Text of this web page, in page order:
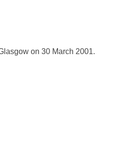
on 30 March 2001.